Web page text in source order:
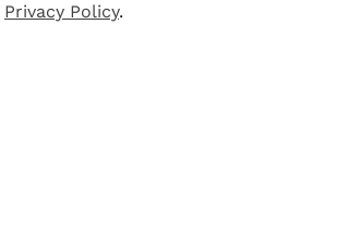
Privacy Policy.